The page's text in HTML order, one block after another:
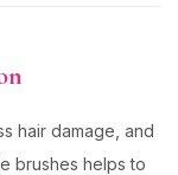
hair damage, and
brushes helps to